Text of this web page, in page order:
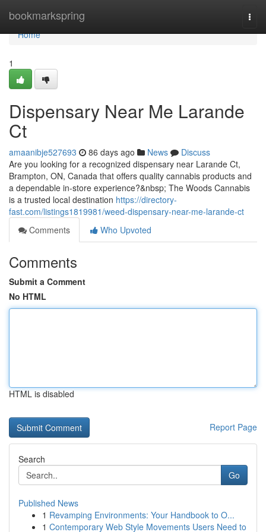
bookmarkspring
Home
Home
1
Dispensary Near Me Larande
Ct
amaanibje527693 86 days ago News
Discuss
Are you looking for a recognized dispensary near Larande Ct,
Brampton, ON, Canada that offers quality cannabis products and
a dependable in-store experience?&nbsp; The Woods Cannabis
is a trusted local destination https://directory-
fast.com/listings1819981/weed-dispensary-near-me-larande-ct
Comments
Who Upvoted
Comments
Submit a Comment
No HTML
HTML is disabled
Report Page
Search
Go
Published News
1 Revamping Environments: Your Handbook to O...
1 Contemporary Web Style Movements Users Need to